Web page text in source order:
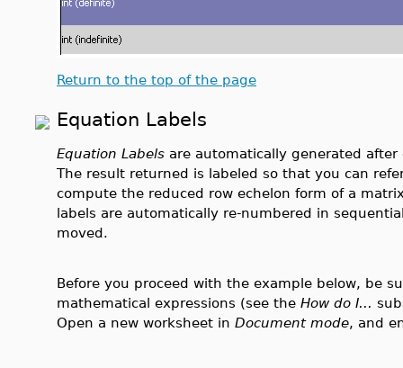
Return to the top of the page
Equation Labels
Equation Labels are automatically generated
The result returned is labeled so that you can
compute the reduced row echelon form of a
labels are automatically re-numbered in
moved.
Before you proceed with the example below, be
mathematical expressions (see the How do I...
Open a new worksheet in Document mode, and